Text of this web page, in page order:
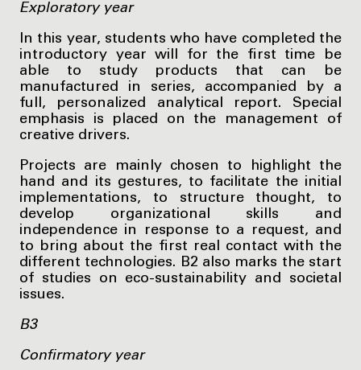
Exploratory year
In this year, students who have completed the
introductory year will for the first time be
able to study products that can be
manufactured in series, accompanied by a
full, personalized analytical report. Special
emphasis is placed on the management of
creative drivers.
Projects are mainly chosen to highlight the
hand and its gestures, to facilitate the initial
implementations, to structure thought, to
develop organizational skills and
independence in response to a request, and
to bring about the first real contact with the
different technologies. B2 also marks the start
of studies on eco-sustainability and societal
issues.
B3
Confirmatory year